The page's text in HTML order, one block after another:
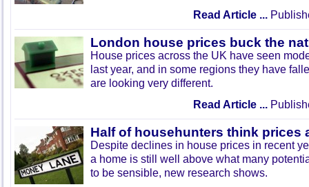
Read Article ...
London house prices buck the
House prices across the UK have seen
last year, and in some regions they have
are looking very different.
Read Article ...
Half of househunters think prices
Despite declines in house prices in recent
a home is still well above what many
to be sensible, new research shows.